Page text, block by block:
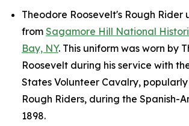
Theodore Roosevelt's Rough Rider
from Sagamore Hill National
Bay, NY. This uniform was worn by
Roosevelt during his service with
States Volunteer Cavalry,
Rough Riders, during the Spanish-
1898.